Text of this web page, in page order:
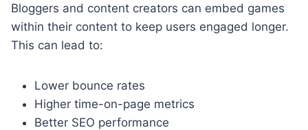
Bloggers and content creators can embed games
within their content to keep users engaged longer.
This can lead to:
Lower bounce rates
Higher time-on-page metrics
Better SEO performance